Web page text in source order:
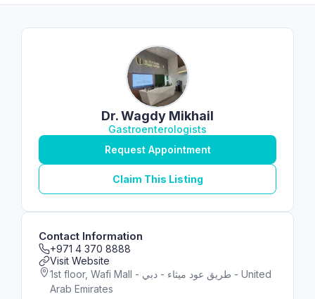
Dr. Wagdy Mikhail
Gastroenterologists
Request Appointment
Claim This Listing
Contact Information
+971 4 370 8888
Visit Website
1st floor, Wafi Mall - طريق عود ميثاء - دبي - United
Arab Emirates